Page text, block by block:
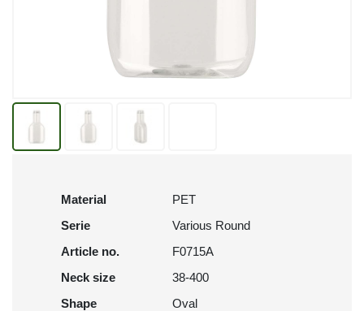
Material
PET
Serie
Various Round
Article no.
F0715A
Neck size
38-400
Shape
Oval